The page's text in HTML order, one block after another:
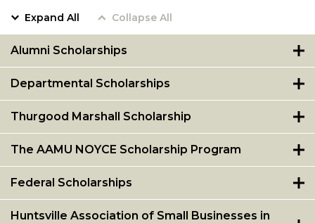
Expand All Collapse All
Alumni Scholarships
Departmental Scholarships
Thurgood Marshall Scholarship
The AAMU NOYCE Scholarship Program
Federal Scholarships
Huntsville Association of Small Businesses in